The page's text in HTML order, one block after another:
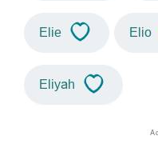
Elie Elio
Eliyah